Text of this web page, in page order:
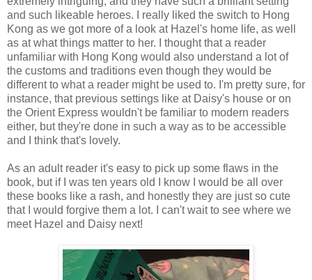
and such likeable heroes. I really liked the switch to Hong
Kong as we got more of a look at Hazel's home life, as well
as at what things matter to her. I thought that a reader
unfamiliar with Hong Kong would also understand a lot of
the customs and traditions even though they would be
different to what a reader might be used to. I'm pretty sure, for
instance, that previous settings like at Daisy's house or on
the Orient Express wouldn't be familiar to modern readers
either, but they're done in such a way as to be accessible
and I think that's lovely.
As an adult reader it's easy to pick up some flaws in the
book, but if I was ten years old I know I would be all over
these books like a rash, and honestly they are just so cute
that I would forgive them a lot. I can't wait to see where we
meet Hazel and Daisy next!